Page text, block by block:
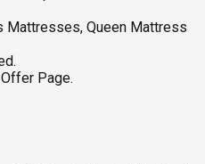
Mattresses, Queen Mattress
Page.